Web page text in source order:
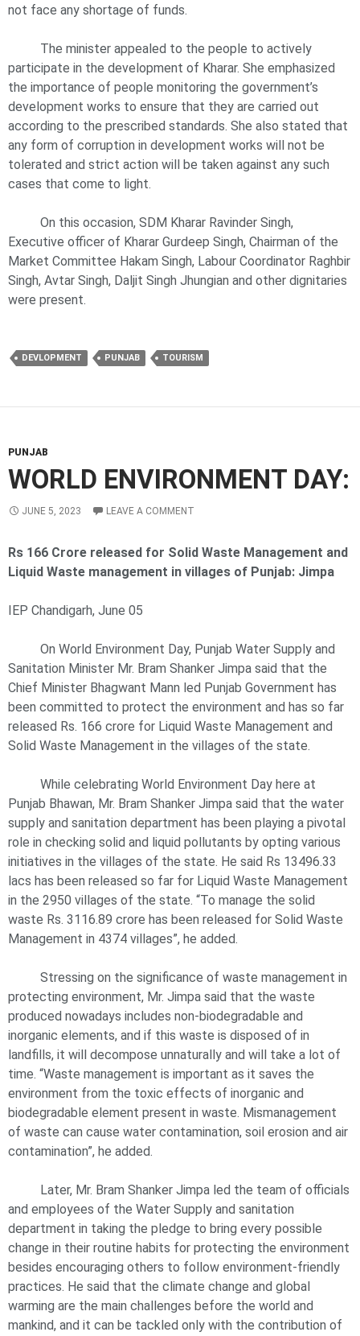
not face any shortage of funds.
The minister appealed to the people to actively
participate in the development of Kharar. She emphasized
the importance of people monitoring the government’s
development works to ensure that they are carried out
according to the prescribed standards. She also stated that
any form of corruption in development works will not be
tolerated and strict action will be taken against any such
cases that come to light.
On this occasion, SDM Kharar Ravinder Singh,
Executive officer of Kharar Gurdeep Singh, Chairman of the
Market Committee Hakam Singh, Labour Coordinator Raghbir
Singh, Avtar Singh, Daljit Singh Jhungian and other dignitaries
were present.
DEVLOPMENT PUNJAB TOURISM
PUNJAB
WORLD ENVIRONMENT DAY:
JUNE 5, 2023 LEAVE A COMMENT
Rs 166 Crore released for Solid Waste Management and
Liquid Waste management in villages of Punjab: Jimpa
IEP Chandigarh, June 05
On World Environment Day, Punjab Water Supply and
Sanitation Minister Mr. Bram Shanker Jimpa said that the
Chief Minister Bhagwant Mann led Punjab Government has
been committed to protect the environment and has so far
released Rs. 166 crore for Liquid Waste Management and
Solid Waste Management in the villages of the state.
While celebrating World Environment Day here at
Punjab Bhawan, Mr. Bram Shanker Jimpa said that the water
supply and sanitation department has been playing a pivotal
role in checking solid and liquid pollutants by opting various
initiatives in the villages of the state. He said Rs 13496.33
lacs has been released so far for Liquid Waste Management
in the 2950 villages of the state. “To manage the solid
waste Rs. 3116.89 crore has been released for Solid Waste
Management in 4374 villages”, he added.
Stressing on the significance of waste management in
protecting environment, Mr. Jimpa said that the waste
produced nowadays includes non-biodegradable and
inorganic elements, and if this waste is disposed of in
landfills, it will decompose unnaturally and will take a lot of
time. “Waste management is important as it saves the
environment from the toxic effects of inorganic and
biodegradable element present in waste. Mismanagement
of waste can cause water contamination, soil erosion and air
contamination”, he added.
Later, Mr. Bram Shanker Jimpa led the team of officials
and employees of the Water Supply and sanitation
department in taking the pledge to bring every possible
change in their routine habits for protecting the environment
besides encouraging others to follow environment-friendly
practices. He said that the climate change and global
warming are the main challenges before the world and
mankind, and it can be tackled only with the contribution of